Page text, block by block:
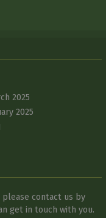
2025
2025
contact us by
get in touch with you.